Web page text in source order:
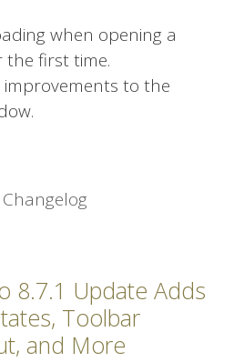
when opening a
first time.
improvements to the
8.7.1 Update Adds
Toolbar
and More